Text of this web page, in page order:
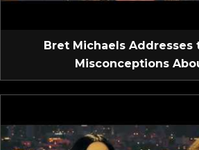
Bret Michaels Addresses
Misconceptions